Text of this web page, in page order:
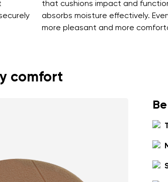
that cushions impact and
absorbs moisture effectively.
more pleasant and more
comfort